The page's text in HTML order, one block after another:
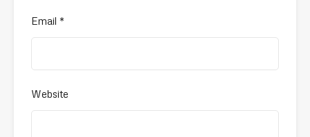
Email *
Website